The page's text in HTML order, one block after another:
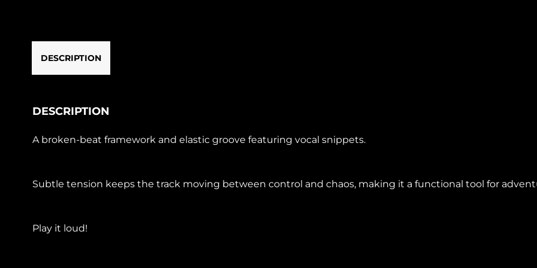
DESCRIPTION
DESCRIPTION
A broken-beat framework and elastic groove featuring vocal snippets.
Subtle tension keeps the track moving between control and chaos, making it a functional tool for
Play it loud!